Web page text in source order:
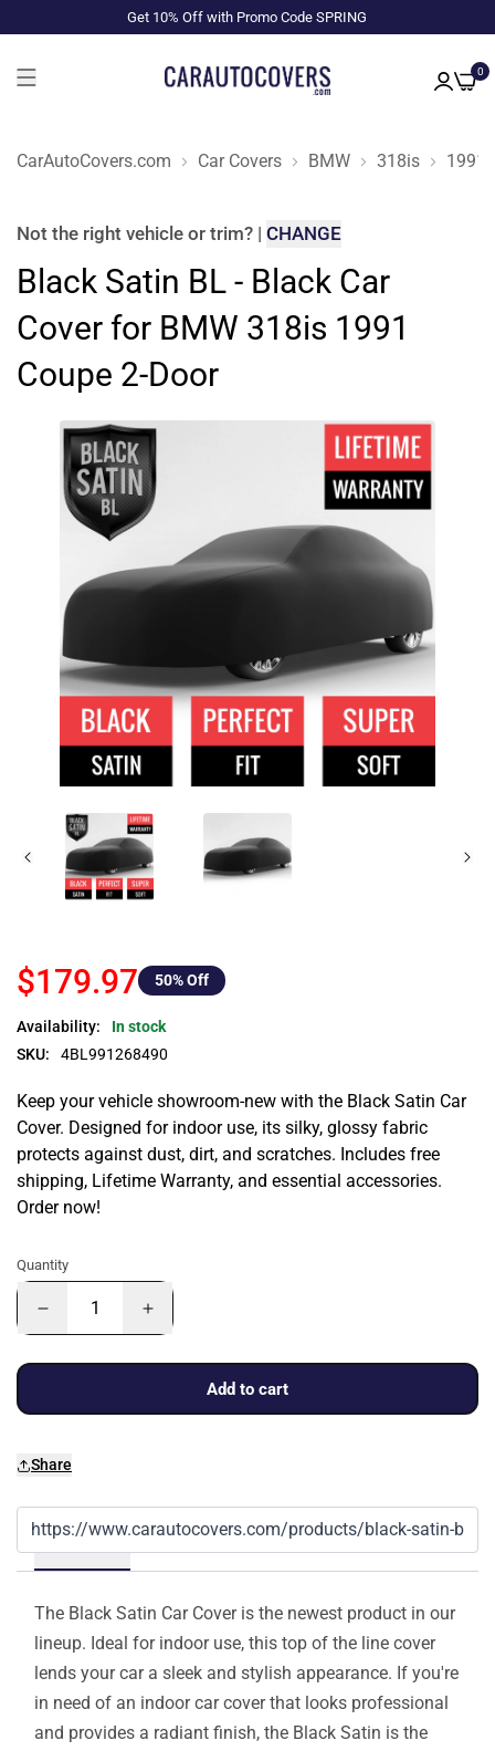
Get 10% Off with Promo Code SPRING
0
CarAutoCovers.com Car Covers BMW 318is 1991
Not the right vehicle or trim? | CHANGE
Black Satin BL - Black Car
Cover for BMW 318is 1991
Coupe 2-Door
$179.97 50% Off
Availability:
In stock
SKU:
4BL991268490
Keep your vehicle showroom-new with the Black Satin Car
Cover. Designed for indoor use, its silky, glossy fabric
protects against dust, dirt, and scratches. Includes free
shipping, Lifetime Warranty, and essential accessories.
Order now!
Quantity
Add to cart
Share
Details
The Black Satin Car Cover is the newest product in our
lineup. Ideal for indoor use, this top of the line cover
lends your car a sleek and stylish appearance. If you're
in need of an indoor car cover that looks professional
and provides a radiant finish, the Black Satin is the